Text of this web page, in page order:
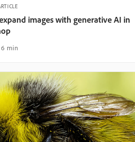
images with generative AI in
6 min